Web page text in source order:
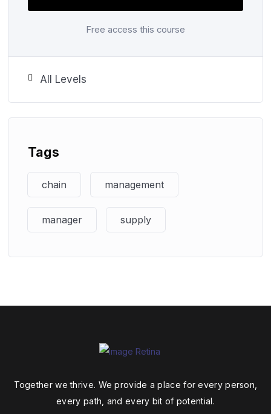
date supply chain and productivity technologies to
Progress Route
Edusight Learning Institute
Join us today!
Free access this course
All Levels
Tags
chain management
manager supply
Together we thrive. We provide a place for every person,
every path, and every bit of potential.